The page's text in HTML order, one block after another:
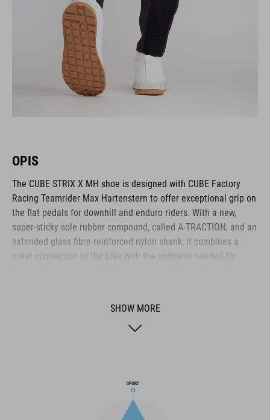
OPIS
The CUBE STRIX X MH shoe is designed with CUBE Factory
Racing Teamrider Max Hartenstern to offer exceptional grip on
the flat pedals for downhill and enduro riders. With a new,
super-sticky sole rubber compound, called A-TRACTION, and an
extended glass fibre-reinforced nylon shank, it combines a
great connection to the bike with the stiffness needed for
adjustment. Reinforcements around the heel cage, toe box and
medial waist layer provide added protection, and a shock
SHOW MORE